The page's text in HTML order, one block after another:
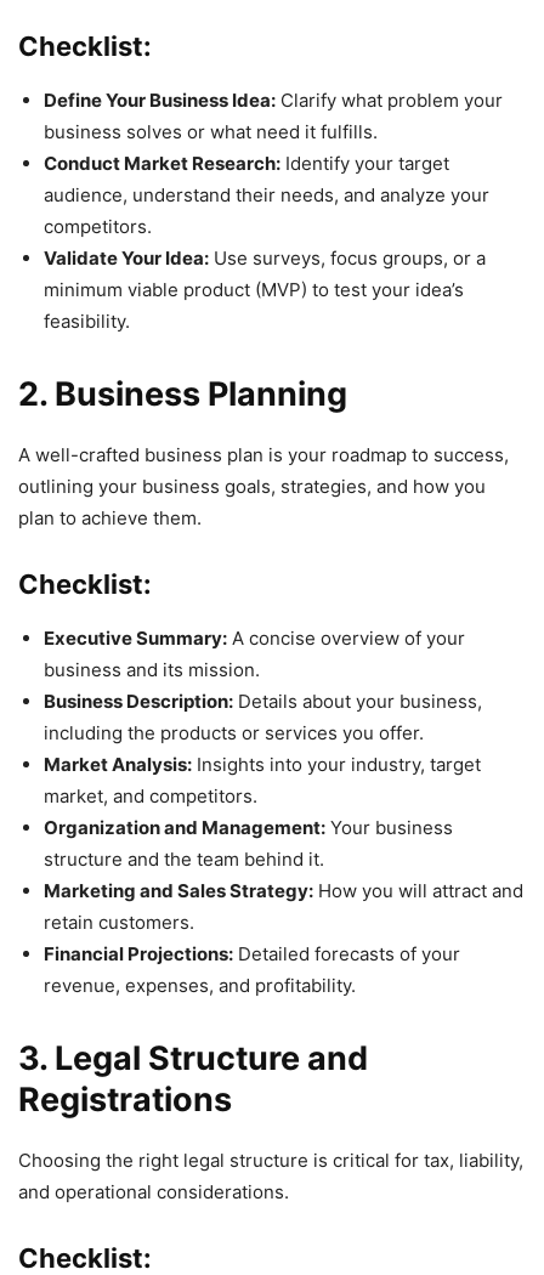
Checklist:
Define Your Business Idea: Clarify what problem your
business solves or what need it fulfills.
Conduct Market Research: Identify your target
audience, understand their needs, and analyze your
competitors.
Validate Your Idea: Use surveys, focus groups, or a
minimum viable product (MVP) to test your idea’s
feasibility.
2. Business Planning
A well-crafted business plan is your roadmap to success,
outlining your business goals, strategies, and how you
plan to achieve them.
Checklist:
Executive Summary: A concise overview of your
business and its mission.
Business Description: Details about your business,
including the products or services you offer.
Market Analysis: Insights into your industry, target
market, and competitors.
Organization and Management: Your business
structure and the team behind it.
Marketing and Sales Strategy: How you will attract and
retain customers.
Financial Projections: Detailed forecasts of your
revenue, expenses, and profitability.
3. Legal Structure and
Registrations
Choosing the right legal structure is critical for tax, liability,
and operational considerations.
Checklist: